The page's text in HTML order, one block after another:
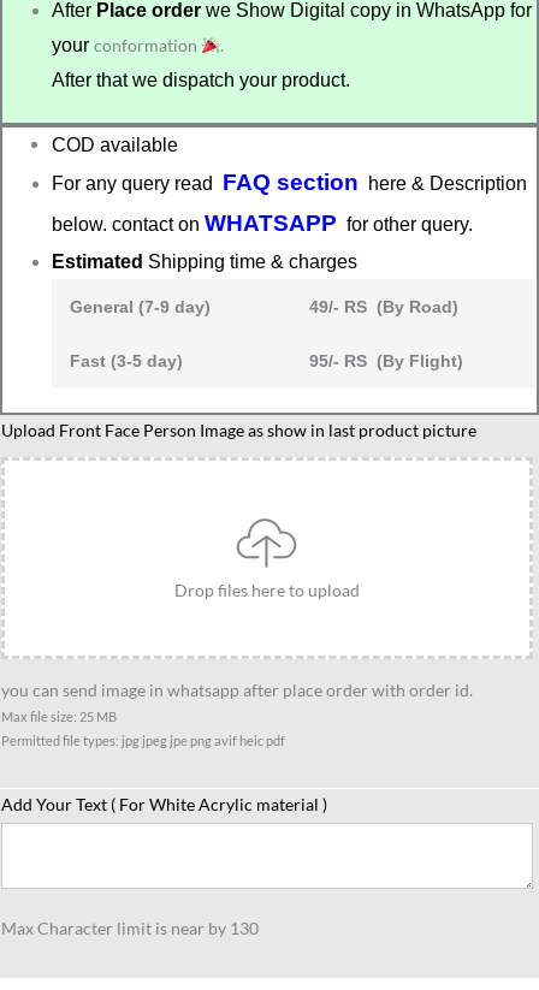
After Place order we Show Digital copy in WhatsApp for
yourconformation
.
After that we dispatch your product.
COD available
For any query read FAQ section here & Description
below. contact onWHATSAPP for other query.
Estimated Shipping time & charges
General (7-9 day) 49/- RS (By Road)
Fast (3-5 day) 95/- RS (By Flight)
Upload Front Face Person Image as show in last product picture
Drop files here to upload
you can send image in whatsapp after place order with order id.
Max file size: 25 MB
Permitted file types: jpg jpeg jpe png avif heic pdf
Add Your Text ( For White Acrylic material )
Max Character limit is near by 130
Present
for
graduation
quantity